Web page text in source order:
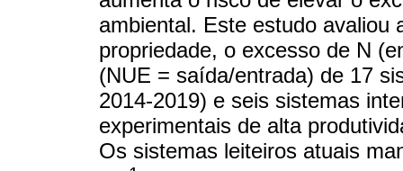
ambiental. Este estudo avaliou
propriedade, o excesso de N
(NUE = saída/entrada) de 17
2014-2019) e seis sistemas
experimentais de alta
Os sistemas leiteiros atuais